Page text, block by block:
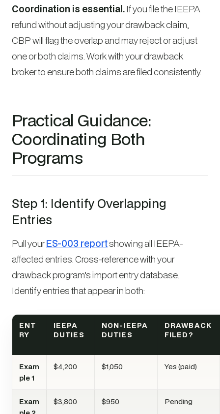
Coordination is essential.If you file the IEEPA
refund without adjusting your drawback claim,
CBP will flag the overlap and may reject or adjust
one or both claims. Work with your drawback
broker to ensure both claims are filed consistently.
Practical Guidance:
Coordinating Both
Programs
Step 1: Identify Overlapping
Entries
Pull yourES-003 reportshowing all IEEPA-
affected entries. Cross-reference with your
drawback program’s import entry database.
Identify entries that appear in both:
ENT
RY
IEEPA
DUTIES
NON-IEEPA
DUTIES
DRAWBACK
FILED?
Exam
ple 1
$4,200 $1,050 Yes (paid)
Exam
$3,800 $950 Pending